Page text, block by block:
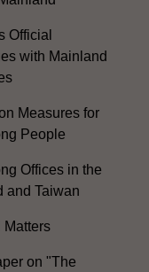
Official
with Mainland
Measures for
People
Offices in the
and Taiwan
Matters
on "The